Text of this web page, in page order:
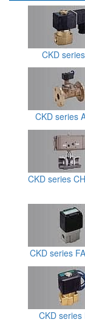
CKD
CKD series
CKD series
CKD series
CKD series